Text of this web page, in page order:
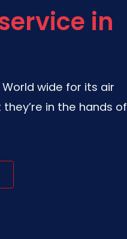
in
wide for its air
in the hands of